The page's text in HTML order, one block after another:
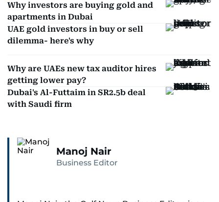
Why investors are buying gold and
apartments in Dubai
UAE gold investors in buy or sell
dilemma- here's why
Why are UAEs new tax auditor hires
getting lower pay?
Dubai's Al-Futtaim in SR2.5b deal
with Saudi firm
Manoj Nair
Business Editor